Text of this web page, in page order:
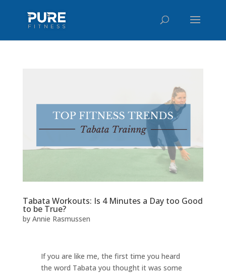
Tabata Workouts: Is 4 Minutes a Day too Good
to be True?
by Annie Rasmussen
If you are like me, the first time you heard
the word Tabata you thought it was some